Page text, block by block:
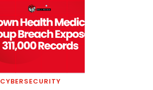
CYBERSECURITY